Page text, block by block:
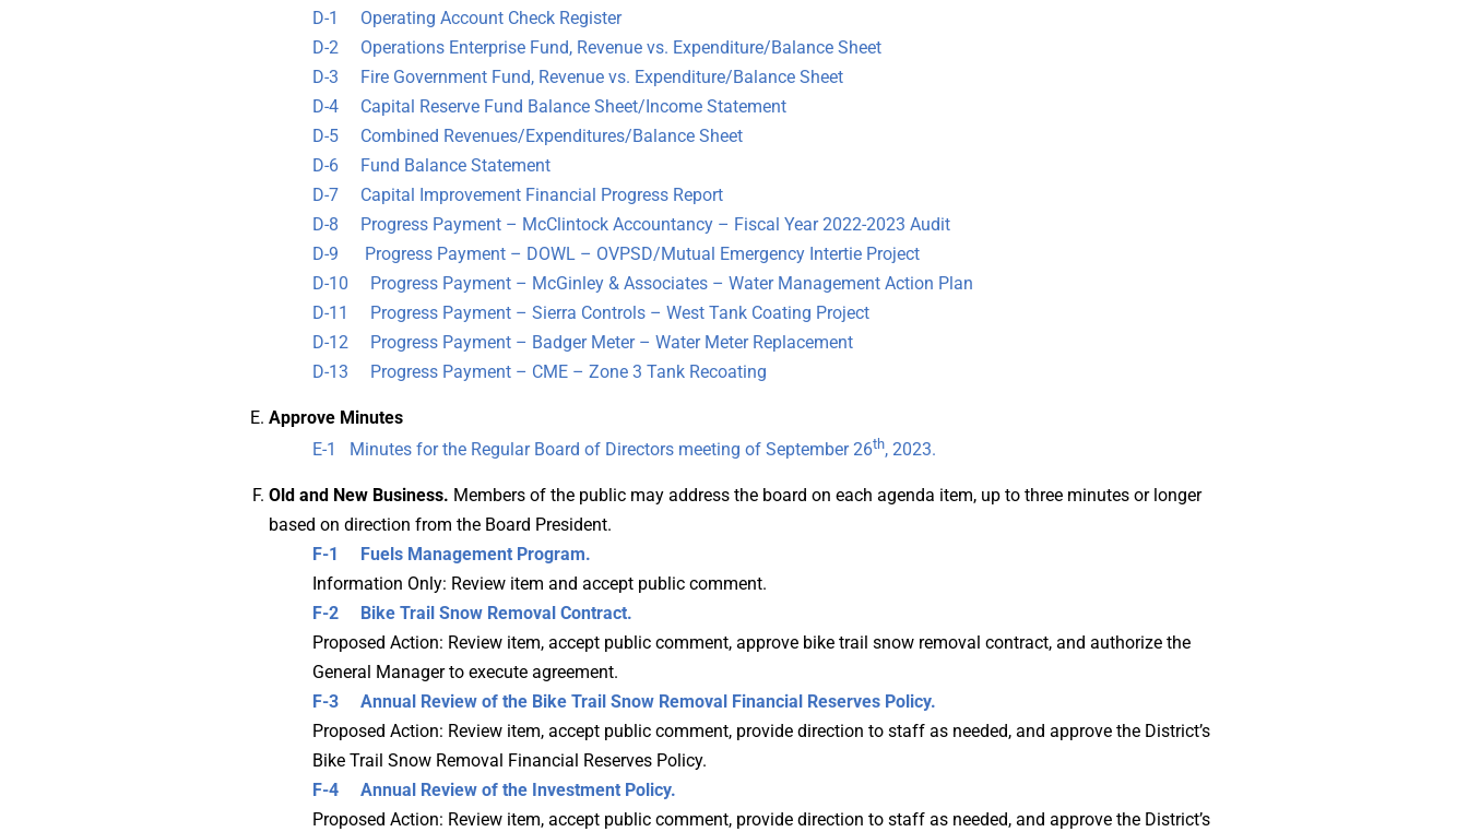
D-1 Operating Account Check Register
D-2 Operations Enterprise Fund, Revenue vs. Expenditure/Balance Sheet
D-3 Fire Government Fund, Revenue vs. Expenditure/Balance Sheet
D-4 Capital Reserve Fund Balance Sheet/Income Statement
D-5 Combined Revenues/Expenditures/Balance Sheet
D-6 Fund Balance Statement
D-7 Capital Improvement Financial Progress Report
D-8 Progress Payment – McClintock Accountancy – Fiscal Year 2022-2023 Audit
D-9 Progress Payment – DOWL – OVPSD/Mutual Emergency Intertie Project
D-10 Progress Payment – McGinley & Associates – Water Management Action Plan
D-11 Progress Payment – Sierra Controls – West Tank Coating Project
D-12 Progress Payment – Badger Meter – Water Meter Replacement
D-13 Progress Payment – CME – Zone 3 Tank Recoating
Approve Minutes
E-1 Minutes for the Regular Board of Directors meeting of September 26th, 2023.
Old and New Business. Members of the public may address the board on each agenda item, up to three minutes or longer
based on direction from the Board President.
F-1 Fuels Management Program.
Information Only: Review item and accept public comment.
F-2 Bike Trail Snow Removal Contract.
Proposed Action: Review item, accept public comment, approve bike trail snow removal contract, and authorize the
General Manager to execute agreement.
F-3 Annual Review of the Bike Trail Snow Removal
Financial Reserves Policy.
Proposed Action: Review item, accept public comment, provide direction to staff as needed, and approve the District’s
Bike Trail Snow Removal Financial Reserves Policy.
F-4 Annual Review of the Investment Policy.
Proposed Action: Review item, accept public comment, provide direction to staff as needed, and approve the District’s